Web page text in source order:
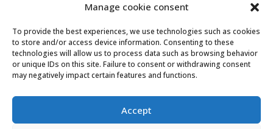
Manage cookie consent
To provide the best experiences, we use technologies such as cookies
to store and/or access device information. Consenting to these
technologies will allow us to process data such as browsing behavior
or unique IDs on this site. Failure to consent or withdrawing consent
may negatively impact certain features and functions.
Accept
Copyright © 2026 | Legal Notice Privacy Policy
General